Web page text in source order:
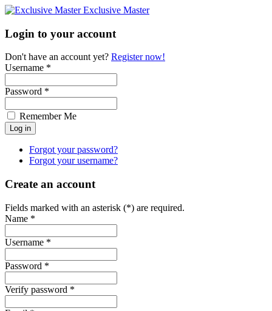
Exclusive Master
Login to your account
Don't have an account yet? Register now!
Username *
Password *
Remember Me
Forgot your password?
Forgot your username?
Create an account
Fields marked with an asterisk (*) are required.
Name *
Username *
Password *
Verify password *